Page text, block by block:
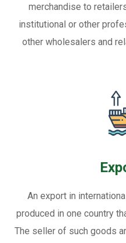
merchandise to
institutional or other
other wholesalers and
An export in
produced in one country
The seller of such goods